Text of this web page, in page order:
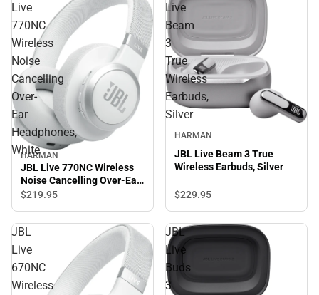
Live
770NC
Wireless
Noise
Cancelling
Over-
Ear
Headphones,
White
HARMAN
JBL Live 770NC Wireless
Noise Cancelling Over-Ear
Headphones, White
$219.95
Live
Beam
3
True
Wireless
Earbuds,
Silver
HARMAN
JBL Live Beam 3 True
Wireless Earbuds, Silver
$229.95
JBL
Live
670NC
Wireless
JBL
Live
Buds
3